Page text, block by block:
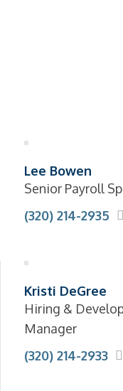
Lee Bowen
Senior Payroll
(320) 214-2935
Kristi DeGree
Hiring &
Manager
(320) 214-2933